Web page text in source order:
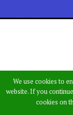
All India
We use cookies to
website. If you
cookies on